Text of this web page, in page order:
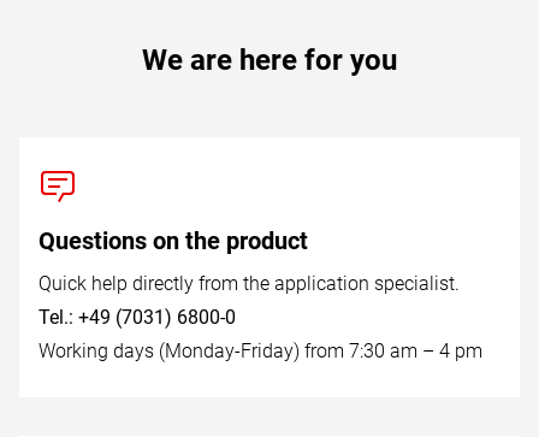
We are here for you
Questions on the product
Quick help directly from the application specialist.
Tel.: +49 (7031) 6800-0
Working days (Monday-Friday) from 7:30 am – 4 pm